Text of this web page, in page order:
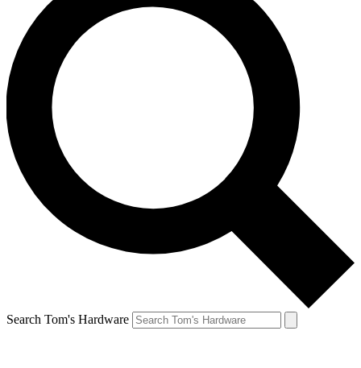
Search Tom's Hardware